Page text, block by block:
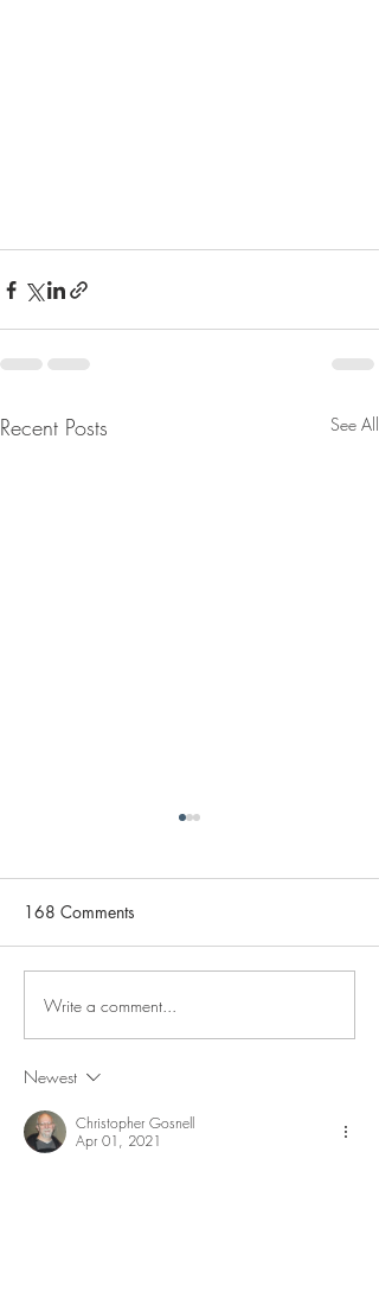
Recent Posts See All
Channel Memberships
Now Available!
168 Comments
Write a comment...
Newest
Christopher Gosnell
Apr 01, 2021